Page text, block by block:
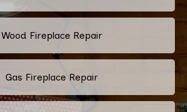
Wood Fireplace Repair
Gas Fireplace Repair